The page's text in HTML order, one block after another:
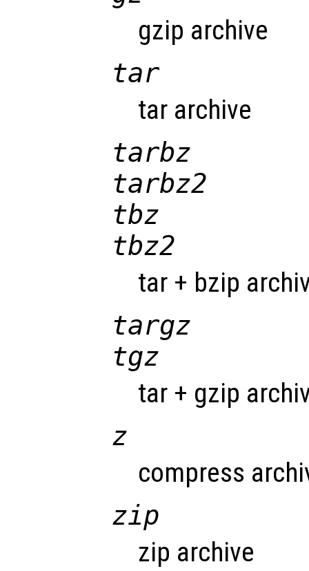
gzip archive
tar
tar archive
tarbz
tarbz2
tbz
tbz2
tar + bzip
targz
tgz
tar + gzip
z
compress
zip
zip archive